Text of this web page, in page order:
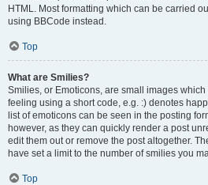
HTML. Most formatting which can be carried
using BBCode instead.
Top
What are Smilies?
Smilies, or Emoticons, are small images
feeling using a short code, e.g. :) denotes
list of emoticons can be seen in the posting
however, as they can quickly render a post
edit them out or remove the post altogether.
have set a limit to the number of smilies you
Top